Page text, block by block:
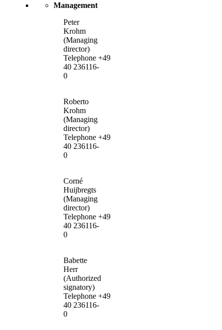
Management
Peter
Krohm
(Managing
director)
Telephone +49
40 236116-
0
Roberto
Krohm
(Managing
director)
Telephone +49
40 236116-
0
Corné
Huijbregts
(Managing
director)
Telephone +49
40 236116-
0
Babette
Herr
(Authorized
signatory)
Telephone +49
40 236116-
0